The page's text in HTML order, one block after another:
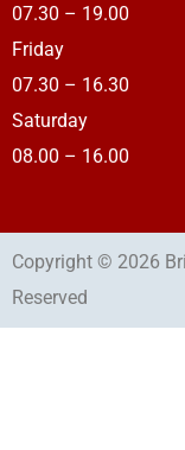
07.30 – 19.00
Friday
07.30 – 16.30
Saturday
08.00 – 16.00
Copyright © 2026
Reserved